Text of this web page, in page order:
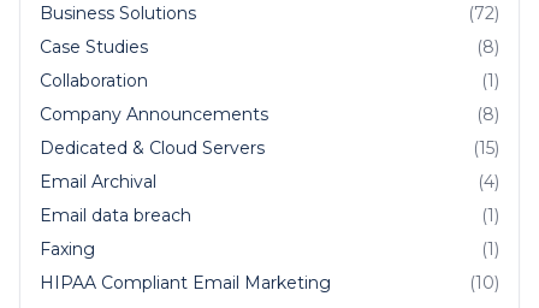
Business Solutions
(72)
Case Studies
(8)
Collaboration
(1)
Company Announcements
(8)
Dedicated & Cloud Servers
(15)
Email Archival
(4)
Email data breach
(1)
Faxing
(1)
HIPAA Compliant Email Marketing
(10)